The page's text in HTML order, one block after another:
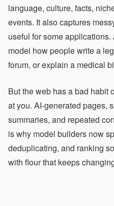
language, culture, facts,
events. It also captures
useful for some
model how people write a
forum, or explain a medical
But the web has a bad habit
at you. AI-generated pages,
summaries, and repeated
is why model builders now
deduplicating, and ranking
with flour that keeps